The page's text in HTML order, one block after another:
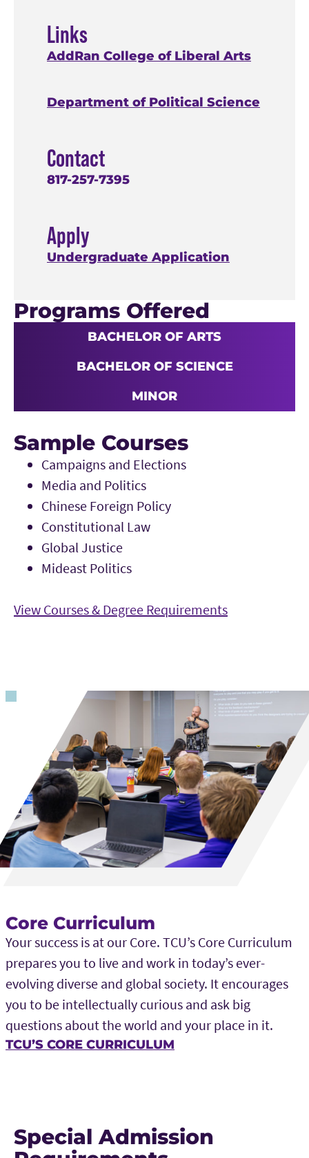
Links
AddRan College of Liberal Arts
Department of Political Science
Contact
817-257-7395
Apply
Undergraduate Application
Programs Offered
BACHELOR OF ARTS
BACHELOR OF SCIENCE
MINOR
Sample Courses
Campaigns and Elections
Media and Politics
Chinese Foreign Policy
Constitutional Law
Global Justice
Mideast Politics
View Courses & Degree Requirements
Core Curriculum
Your success is at our Core. TCU’s Core Curriculum
prepares you to live and work in today’s ever-
evolving diverse and global society. It encourages
you to be intellectually curious and ask big
questions about the world and your place in it.
TCU’S CORE CURRICULUM
Special Admission